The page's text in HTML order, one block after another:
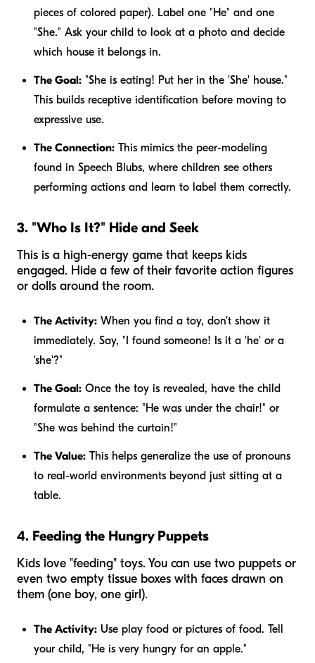
pieces of colored paper). Label one "He" and one
"She." Ask your child to look at a photo and decide
which house it belongs in.
The Goal: "She is eating! Put her in the 'She' house."
This builds receptive identification before moving to
expressive use.
The Connection: This mimics the peer-modeling
found in Speech Blubs, where children see others
performing actions and learn to label them correctly.
3. "Who Is It?" Hide and Seek
This is a high-energy game that keeps kids
engaged. Hide a few of their favorite action figures
or dolls around the room.
The Activity: When you find a toy, don't show it
immediately. Say, "I found someone! Is it a 'he' or a
'she'?"
The Goal: Once the toy is revealed, have the child
formulate a sentence: "He was under the chair!" or
"She was behind the curtain!"
The Value: This helps generalize the use of pronouns
to real-world environments beyond just sitting at a
table.
4. Feeding the Hungry Puppets
Kids love "feeding" toys. You can use two puppets or
even two empty tissue boxes with faces drawn on
them (one boy, one girl).
The Activity: Use play food or pictures of food. Tell
your child, "He is very hungry for an apple."